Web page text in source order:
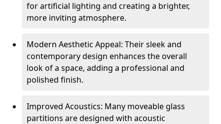
for artificial lighting and creating a brighter,
more inviting atmosphere.
Modern Aesthetic Appeal: Their sleek and
contemporary design enhances the overall
look of a space, adding a professional and
polished finish.
Improved Acoustics: Many moveable glass
partitions are designed with acoustic